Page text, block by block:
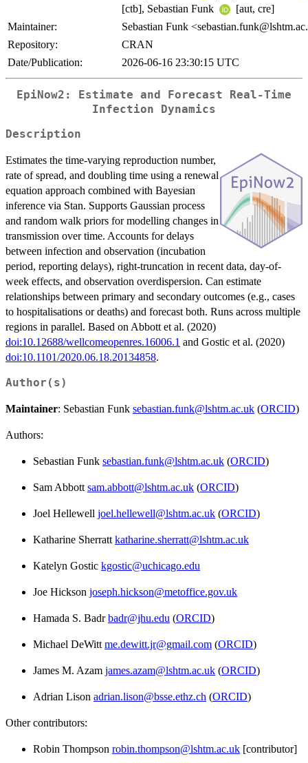
[ctb], Sebastian Funk
[aut, cre]
Maintainer:
Sebastian Funk
Repository:
CRAN
Date/Publication:
2026-06-16 23:30:15 UTC
EpiNow2: Estimate and Forecast Real-Time
Infection Dynamics
Description
Estimates the time-varying reproduction number,
rate of spread, and doubling time using a renewal
equation approach combined with Bayesian
inference via Stan. Supports Gaussian process
and random walk priors for modelling changes in
transmission over time. Accounts for delays
between infection and observation (incubation
period, reporting delays), right-truncation in recent data, day-of-
week effects, and observation overdispersion. Can estimate
relationships between primary and secondary outcomes (e.g., cases
to hospitalisations or deaths) and forecast both. Runs across multiple
regions in parallel. Based on Abbott et al. (2020)
doi:10.12688/wellcomeopenres.16006.1 and Gostic et al. (2020)
doi:10.1101/2020.06.18.20134858.
Author(s)
Maintainer: Sebastian Funk sebastian.funk@lshtm.ac.uk (ORCID)
Authors:
Sebastian Funk sebastian.funk@lshtm.ac.uk (ORCID)
Sam Abbott sam.abbott@lshtm.ac.uk (ORCID)
Joel Hellewell joel.hellewell@lshtm.ac.uk (ORCID)
Katharine Sherratt katharine.sherratt@lshtm.ac.uk
Katelyn Gostic kgostic@uchicago.edu
Joe Hickson joseph.hickson@metoffice.gov.uk
Hamada S. Badrbadr@jhu.edu (ORCID)
Michael DeWitt me.dewitt.jr@gmail.com (ORCID)
James M. Azam james.azam@lshtm.ac.uk (ORCID)
Adrian Lison adrian.lison@bsse.ethz.ch (ORCID)
Other contributors:
Robin Thompson robin.thompson@lshtm.ac.uk [contributor]